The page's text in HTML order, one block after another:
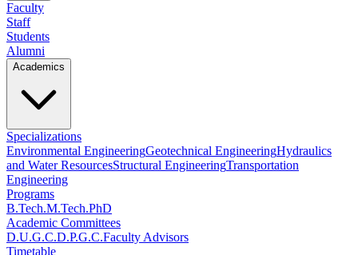
Faculty
Staff
Students
Alumni
Academics
Specializations
Environmental EngineeringGeotechnical EngineeringHydraulics
and Water ResourcesStructural EngineeringTransportation
Engineering
Programs
B.Tech.M.Tech.PhD
Academic Committees
D.U.G.C.D.P.G.C.Faculty Advisors
Timetable